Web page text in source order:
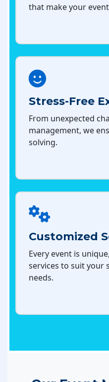
that make your
Stress-Free
From unexpected
management, we
solving.
Customized
Every event is
services to suit your
needs.